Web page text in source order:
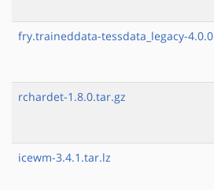
fry.traineddata-tessdata_legacy-4.0.0
rchardet-1.8.0.tar.gz
icewm-3.4.1.tar.lz